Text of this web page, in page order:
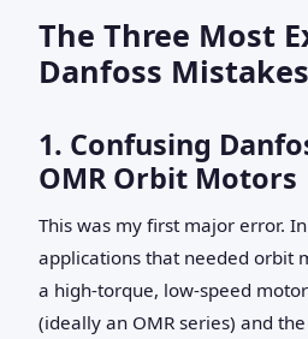
The Three Most
Danfoss
1. Confusing
OMR Orbit Motors
This was my first major error.
applications that needed orbit
a high-torque, low-speed
(ideally an OMR series) and